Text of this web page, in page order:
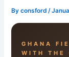
Byconsford/
GHANA
WITH THE